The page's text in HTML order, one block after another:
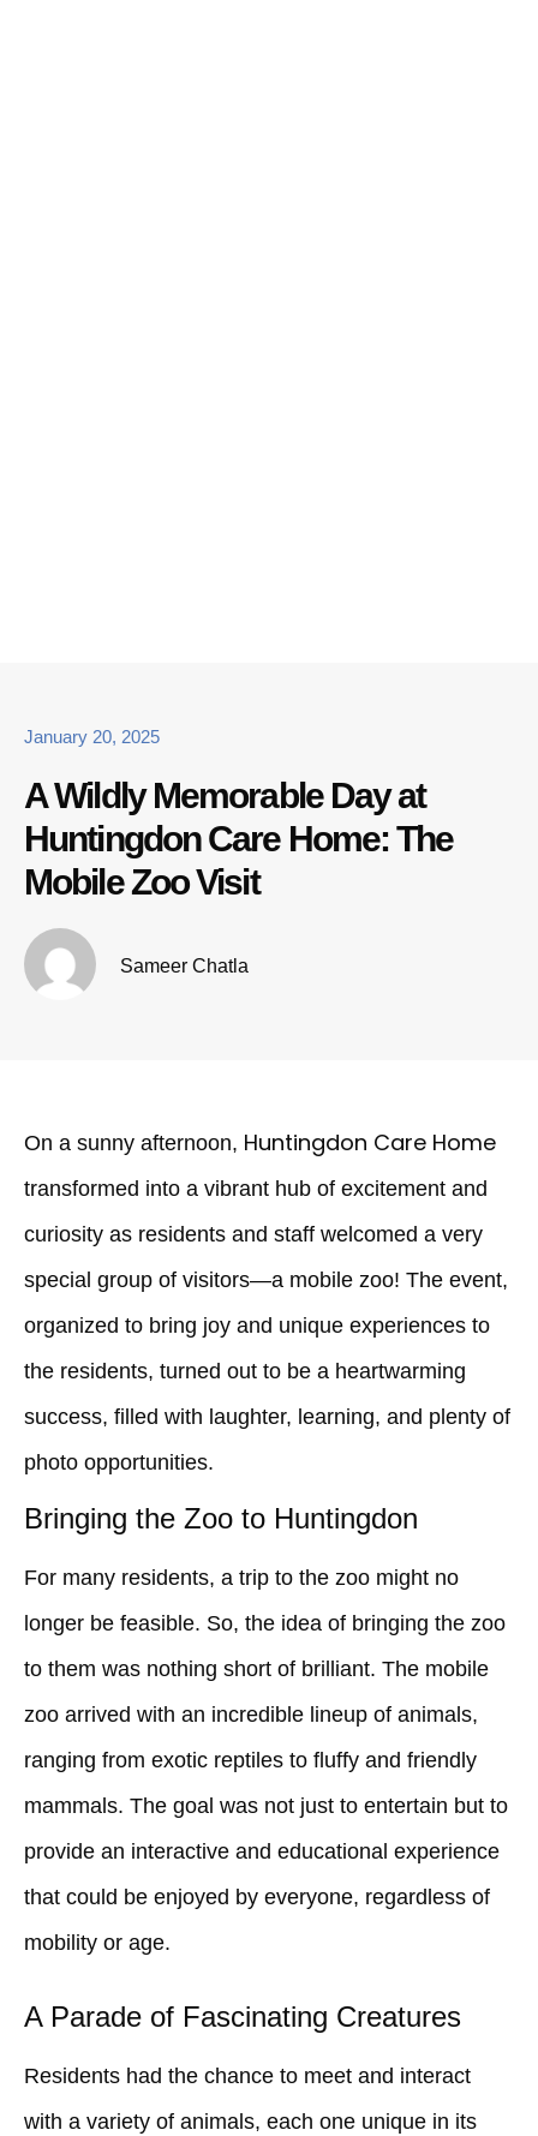
January 20, 2025
A Wildly Memorable Day at
Huntingdon Care Home: The
Mobile Zoo Visit
Sameer Chatla
On a sunny afternoon, Huntingdon Care Home
transformed into a vibrant hub of excitement and
curiosity as residents and staff welcomed a very
special group of visitors—a mobile zoo! The event,
organized to bring joy and unique experiences to
the residents, turned out to be a heartwarming
success, filled with laughter, learning, and plenty of
photo opportunities.
Bringing the Zoo to Huntingdon
For many residents, a trip to the zoo might no
longer be feasible. So, the idea of bringing the zoo
to them was nothing short of brilliant. The mobile
zoo arrived with an incredible lineup of animals,
ranging from exotic reptiles to fluffy and friendly
mammals. The goal was not just to entertain but to
provide an interactive and educational experience
that could be enjoyed by everyone, regardless of
mobility or age.
A Parade of Fascinating Creatures
Residents had the chance to meet and interact
with a variety of animals, each one unique in its